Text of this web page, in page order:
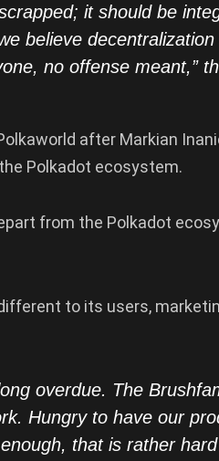
it should be
believe
no offense meant,”
after Markian
Polkadot ecosystem.
from the Polkadot
to its users,
overdue. The
Hungry to have our
that is rather